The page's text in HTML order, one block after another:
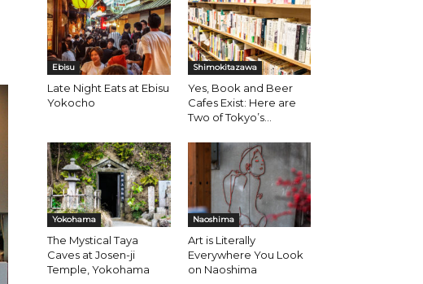
Ebisu
Late Night Eats at Ebisu
Yokocho
Shimokitazawa
Yes, Book and Beer
Cafes Exist: Here are
Two of Tokyo’s...
Yokohama
The Mystical Taya
Caves at Josen-ji
Temple, Yokohama
Naoshima
Art is Literally
Everywhere You Look
on Naoshima